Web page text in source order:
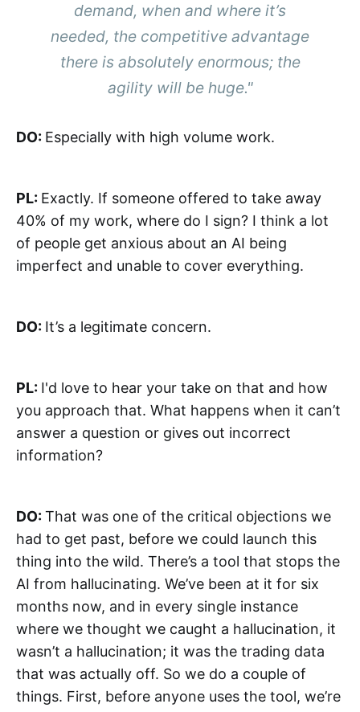
demand, when and where it’s
needed, the competitive advantage
there is absolutely enormous; the
agility will be huge."
DO: Especially with high volume work.
PL: Exactly. If someone offered to take away
40% of my work, where do I sign? I think a lot
of people get anxious about an AI being
imperfect and unable to cover everything.
DO: It’s a legitimate concern.
PL: I'd love to hear your take on that and how
you approach that. What happens when it can’t
answer a question or gives out incorrect
information?
DO: That was one of the critical objections we
had to get past, before we could launch this
thing into the wild. There’s a tool that stops the
AI from hallucinating. We’ve been at it for six
months now, and in every single instance
where we thought we caught a hallucination, it
wasn’t a hallucination; it was the trading data
that was actually off. So we do a couple of
things. First, before anyone uses the tool, we’re